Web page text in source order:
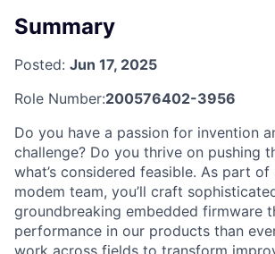
Summary
Posted: Jun 17, 2025
Role Number:200576402-3956
Do you have a passion for invention
challenge? Do you thrive on pushing
what’s considered feasible. As part
modem team, you’ll craft
groundbreaking embedded firmware
performance in our products than
work across fields to transform